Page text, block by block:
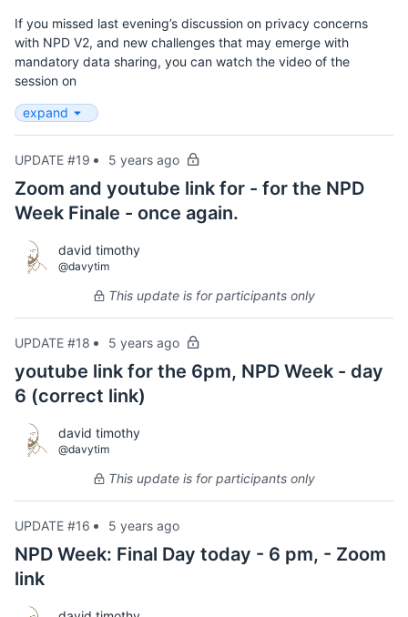
If you missed last evening’s discussion on privacy concerns
with NPD V2, and new challenges that may emerge with
mandatory data sharing, you can watch the video of the
session on
expand
UPDATE #19 5 years ago
Zoom and youtube link for - for the NPD
Week Finale - once again.
david timothy
@davytim
This update is for participants only
UPDATE #18 5 years ago
youtube link for the 6pm, NPD Week - day
6 (correct link)
david timothy
@davytim
This update is for participants only
UPDATE #16 5 years ago
NPD Week: Final Day today - 6 pm, - Zoom
link